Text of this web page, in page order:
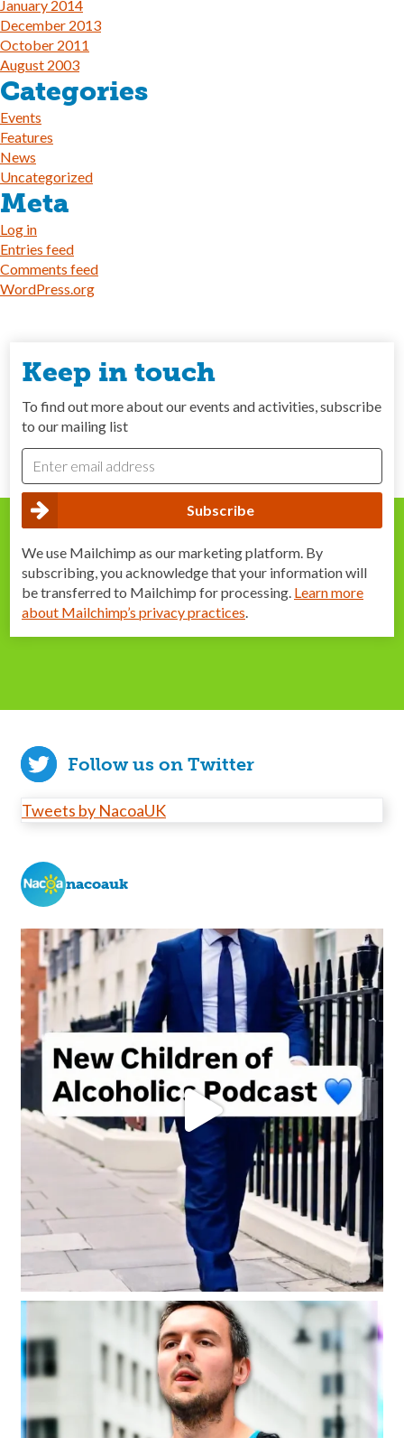
January 2014
December 2013
October 2011
August 2003
Categories
Events
Features
News
Uncategorized
Meta
Log in
Entries feed
Comments feed
WordPress.org
Keep in touch
To find out more about our events and activities, subscribe
to our mailing list
We use Mailchimp as our marketing platform. By
subscribing, you acknowledge that your information will
be transferred to Mailchimp for processing. Learn more
about Mailchimp’s privacy practices.
Follow us on Twitter
Tweets by NacoaUK
nacoauk